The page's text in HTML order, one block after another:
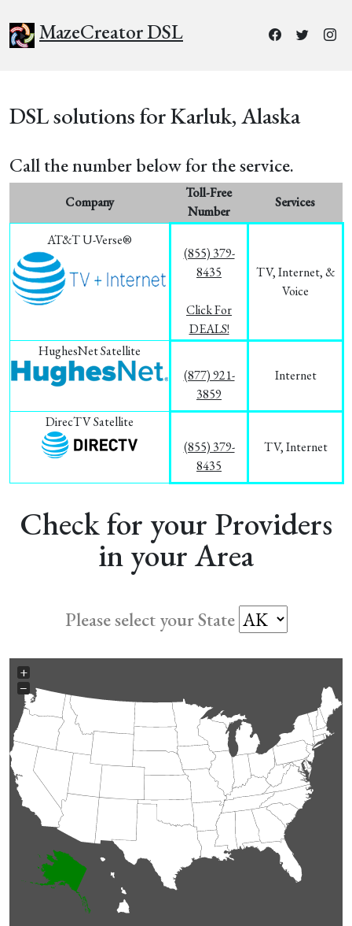
MazeCreator DSL
DSL solutions for Karluk, Alaska
Call the number below for the service.
Company
Toll-Free
Number
Services
AT&T U-Verse®
(855) 379-
8435
Click For
DEALS!
TV, Internet, &
Voice
HughesNet Satellite
(877) 921-
3859
Internet
DirecTV Satellite
(855) 379-
8435
TV, Internet
Check for your Providers
in your Area
Please select your State
+
−